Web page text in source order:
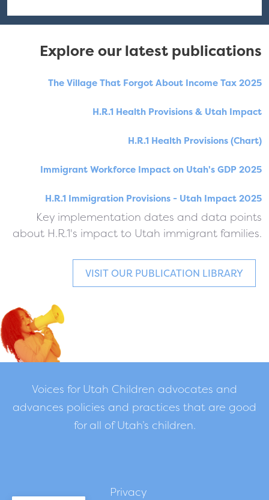
Explore our latest publications
The Village That Forgot About Income Tax 2025
H.R.1 Health Provisions & Utah Impact
H.R.1 Health Provisions (Chart)
Immigrant Workforce Impact on Utah's GDP 2025
H.R.1 Immigration Provisions - Utah Impact 2025
Key implementation dates and data points
about H.R.1's impact to Utah immigrant families.
VISIT OUR PUBLICATION LIBRARY
Voices for Utah Children advocates and
advances policies and practices that are good
for all of Utah’s children.
Privacy